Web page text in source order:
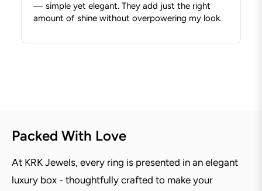
— simple yet elegant. They add just the right
amount of shine without overpowering my look.
Packed With Love
At KRK Jewels, every ring is presented in an elegant
luxury box - thoughtfully crafted to make your